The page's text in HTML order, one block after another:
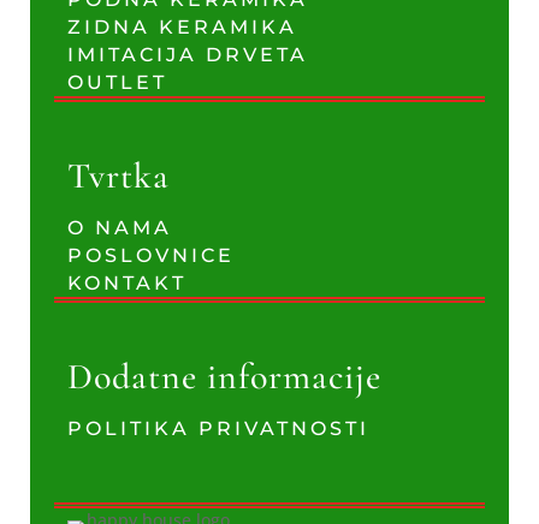
ZIDNA KERAMIKA
IMITACIJA DRVETA
OUTLET
Tvrtka
O NAMA
POSLOVNICE
KONTAKT
Dodatne informacije
POLITIKA PRIVATNOSTI